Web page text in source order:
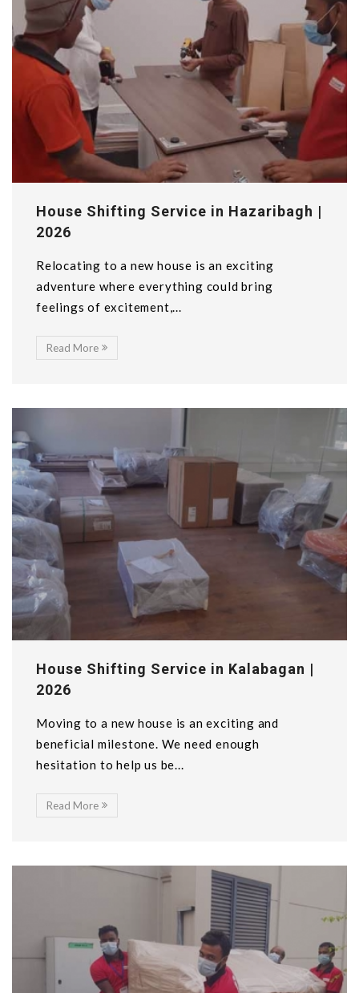
House Shifting Service in Hazaribagh |
2026
Relocating to a new house is an exciting
adventure where everything could bring
feelings of excitement,...
Read More
House Shifting Service in Kalabagan |
2026
Moving to a new house is an exciting and
beneficial milestone. We need enough
hesitation to help us be...
Read More